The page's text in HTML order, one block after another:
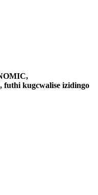
kugcwalise izidingo